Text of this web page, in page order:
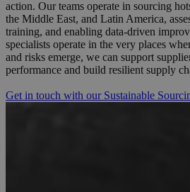
action. Our teams operate in sourcing
the Middle East, and Latin America,
training, and enabling data-driven
specialists operate in the very places
and risks emerge, we can support
performance and build resilient supply
Get in touch with our Sustainable